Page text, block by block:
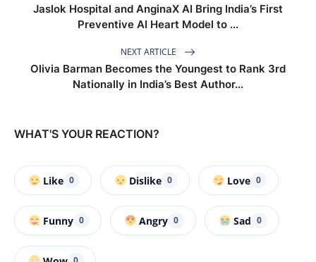
Jaslok Hospital and AnginaX AI Bring India’s First
Preventive AI Heart Model to ...
NEXT ARTICLE
Olivia Barman Becomes the Youngest to Rank 3rd
Nationally in India’s Best Author...
WHAT'S YOUR REACTION?
Like 0 Dislike 0 Love 0
Funny 0 Angry 0 Sad 0